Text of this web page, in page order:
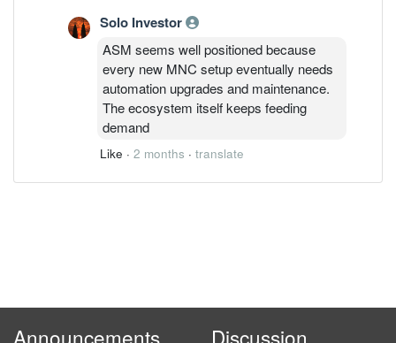
manufacturing cycle if they can maintain
that margin while the order book keeps
growing
Solo Investor
ASM seems well positioned because
every new MNC setup eventually needs
automation upgrades and maintenance.
The ecosystem itself keeps feeding
demand
Like · 2 months · translate
Announcements Discussion